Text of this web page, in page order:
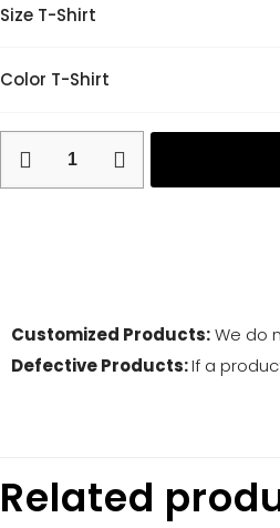
Size T-Shirt
Color T-Shirt
Customized Products:We do
Defective Products:If a
Related